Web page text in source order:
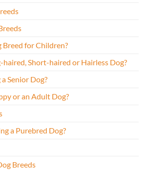
Breed for Children?
haired, Short-haired or Hairless Dog?
Senior Dog?
or an Adult Dog?
a Purebred Dog?
Breeds